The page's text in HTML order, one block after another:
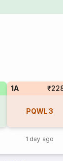
1A
PQWL3
1 day ago